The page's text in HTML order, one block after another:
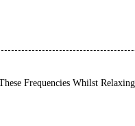
Frequencies Whilst